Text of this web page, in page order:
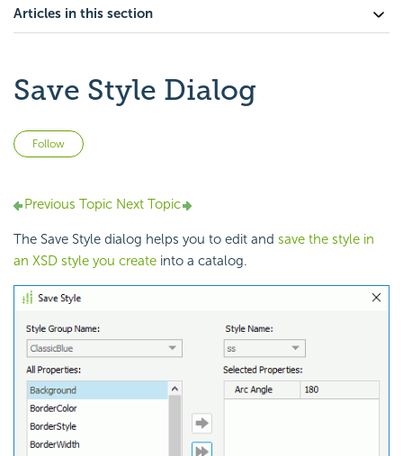
Articles in this section
Save Style Dialog
Follow
Previous Topic Next Topic
The Save Style dialog helps you to edit and save the style in
an XSD style you create into a catalog.